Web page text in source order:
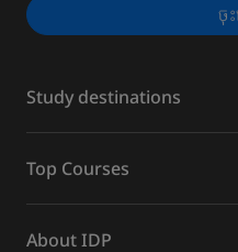
ចុ
Study destinations
Top Courses
About IDP